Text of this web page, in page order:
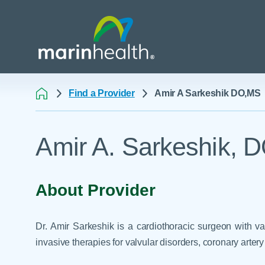
Athletic Training
Cardiothoracic Surgery
Cardiovascular
Billing & Insurance
Care Coordination
Flu Season - Influenza
Policy
Gift Shops
Services
Awards &
Classes & Events
Community Benefit
Find a Provider Amir A Sarkeshik DO,MS
Amir A. Sarkeshik,
About Provider
Dr. Amir Sarkeshik is a cardiothoracic surgeon with
invasive therapies for valvular disorders, coronary